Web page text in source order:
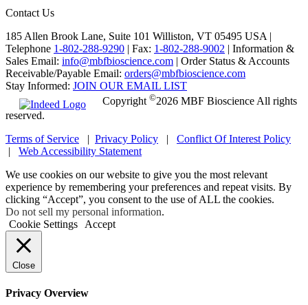
Contact Us
185 Allen Brook Lane, Suite 101 Williston, VT 05495 USA |
Telephone 1-802-288-9290 Fax: 1-802-288-9002
Information &
Sales Email: info@mbfbioscience.com
Order Status & Accounts
Receivable/Payable Email: orders@mbfbioscience.com
Stay Informed: JOIN OUR EMAIL LIST
Copyright ©2026 MBF Bioscience All rights
reserved.
Terms of Service | Privacy Policy | Conflict Of Interest Policy
| Web Accessibility Statement
We use cookies on our website to give you the most relevant
experience by remembering your preferences and repeat visits. By
clicking “Accept”, you consent to the use of ALL the cookies.
Do not sell my personal information.
Cookie Settings
Accept
Close
Privacy Overview